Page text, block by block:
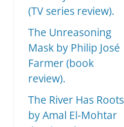
(TV series review).
The Unreasoning
Mask by Philip José
Farmer (book
review).
The River Has Roots
by Amal El-Mohtar